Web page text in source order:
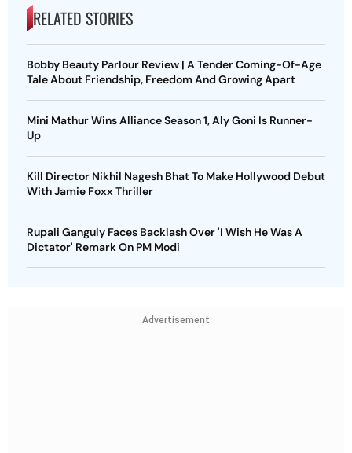
RELATED STORIES
Bobby Beauty Parlour Review | A Tender Coming-Of-Age
Tale About Friendship, Freedom And Growing Apart
Mini Mathur Wins Alliance Season 1, Aly Goni Is Runner-
Up
Kill Director Nikhil Nagesh Bhat To Make Hollywood Debut
With Jamie Foxx Thriller
Rupali Ganguly Faces Backlash Over 'I Wish He Was A
Dictator' Remark On PM Modi
Advertisement